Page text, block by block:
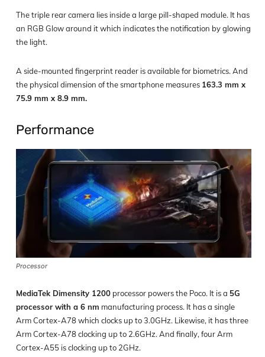
The triple rear camera lies inside a large pill-shaped module. It has
an RGB Glow around it which indicates the notification by glowing
the light.
A side-mounted fingerprint reader is available for biometrics. And
the physical dimension of the smartphone measures 163.3 mm x
75.9 mm x 8.9 mm.
Performance
Processor
MediaTek Dimensity 1200 processor powers the Poco. It is a 5G
processor with a 6 nm manufacturing process. It has a single
Arm Cortex-A78 which clocks up to 3.0GHz. Likewise, it has three
Arm Cortex-A78 clocking up to 2.6GHz. And finally, four Arm
Cortex-A55 is clocking up to 2GHz.